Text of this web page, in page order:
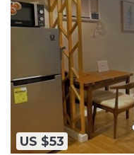
US $53